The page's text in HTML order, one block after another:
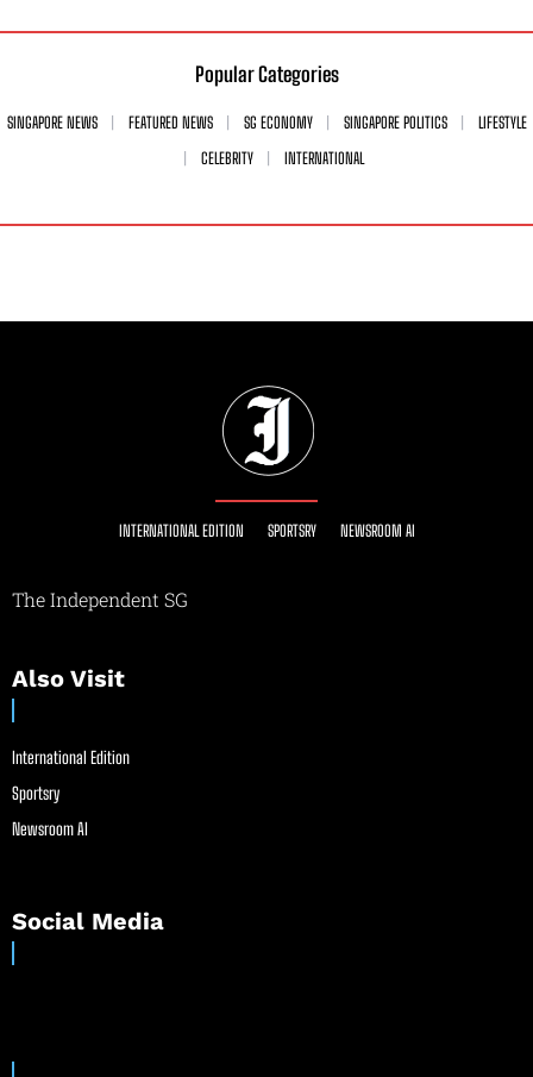
Popular Categories
SINGAPORE NEWS FEATURED NEWS SG ECONOMY SINGAPORE POLITICS
LIFESTYLE
CELEBRITY
INTERNATIONAL
INTERNATIONAL EDITION SPORTSRY NEWSROOM AI
The Independent SG
Also Visit
International Edition
Sportsry
Newsroom AI
Social Media